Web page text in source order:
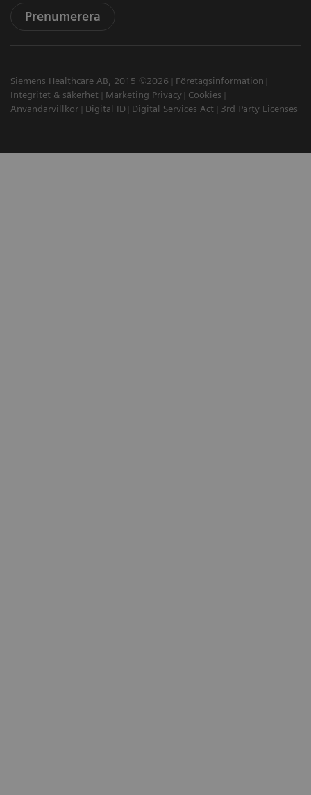
Prenumerera
Siemens Healthcare AB, 2015 ©2026
Företagsinformation
Integritet & säkerhet
Marketing Privacy
Cookies
Användarvillkor
Digital ID Digital Services Act 3rd Party Licenses